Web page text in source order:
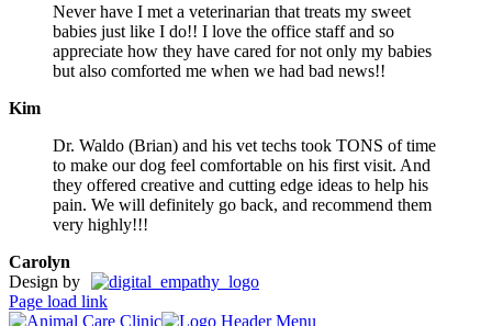
Never have I met a veterinarian that treats my sweet
babies just like I do!! I love the office staff and so
appreciate how they have cared for not only my babies
but also comforted me when we had bad news!!
Kim
Dr. Waldo (Brian) and his vet techs took TONS of time
to make our dog feel comfortable on his first visit. And
they offered creative and cutting edge ideas to help his
pain. We will definitely go back, and recommend them
very highly!!!
Carolyn
Design by
Page load link